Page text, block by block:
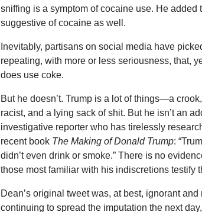
sniffing is a symptom of cocaine use. He added
suggestive of cocaine as well.
Inevitably, partisans on social media have
repeating, with more or less seriousness, that,
does use coke.
But he doesn’t. Trump is a lot of things—a
racist, and a lying sack of shit. But he isn’t an
investigative reporter who has tirelessly
recent book The Making of Donald Trump:
didn’t even drink or smoke.” There is no
those most familiar with his indiscretions testify
Dean’s original tweet was, at best, ignorant
continuing to spread the imputation the next